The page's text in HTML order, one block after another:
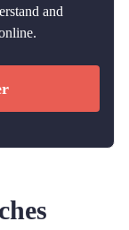
and